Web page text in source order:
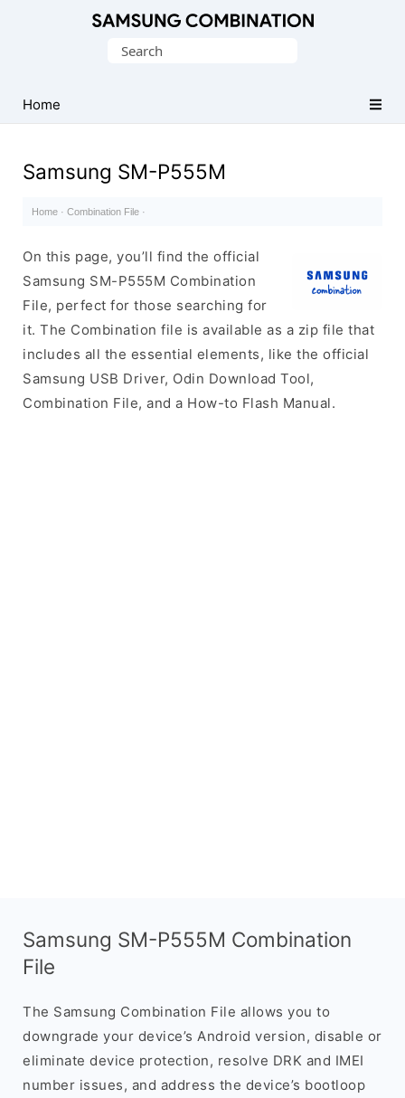
Search
Home
Samsung SM-P555M
Home · Combination File ·
On this page, you’ll find the official
Samsung SM-P555M Combination
File, perfect for those searching for
it. The Combination file is available as a zip file that
includes all the essential elements, like the official
Samsung USB Driver, Odin Download Tool,
Combination File, and a How-to Flash Manual.
Samsung SM-P555M Combination
File
The Samsung Combination File allows you to
downgrade your device’s Android version, disable or
eliminate device protection, resolve DRK and IMEI
number issues, and address the device’s bootloop